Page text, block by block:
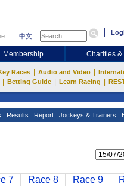
中文
Membership Charities &
Races Audio and Video
Betting Guide Learn Racing
Results Report Jockeys & Trainers
7 Race 8 Race 9